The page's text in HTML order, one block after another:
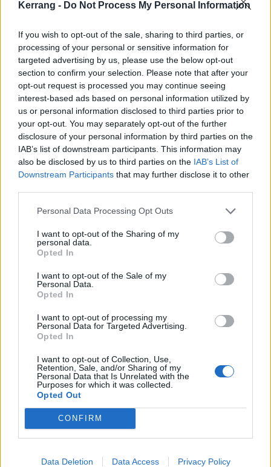
Kerrang - Do Not Process My Personal Information
If you wish to opt-out of the sale, sharing to third parties, or
processing of your personal or sensitive information for
targeted advertising by us, please use the below opt-out
section to confirm your selection. Please note that after your
opt-out request is processed you may continue seeing
interest-based ads based on personal information utilized by
us or personal information disclosed to third parties prior to
your opt-out. You may separately opt-out of the further
disclosure of your personal information by third parties on the
IAB’s list of downstream participants. This information may
also be disclosed by us to third parties on the IAB’s List of
Downstream Participants that may further disclose it to other
Personal Data Processing Opt Outs
I want to opt-out of the Sharing of my
personal data.
Opted In
I want to opt-out of the Sale of my
Personal Data.
Opted In
I want to opt-out of processing my
Personal Data for Targeted Advertising.
Opted In
I want to opt-out of Collection, Use,
Retention, Sale, and/or Sharing of my
Personal Data that Is Unrelated with the
Purposes for which it was collected.
Opted Out
CONFIRM
Data Deletion Data Access Privacy Policy
Stay tuned to Kerrang!'sTwitter feed
, because we
may just announce some cool giveaways for this very
awesome tour... In the meantime, tickets will be
As for fans in Europe and the UK, have no fear:
Obituary will be heading to Europe in November to
perform with Slayer, Lamb of God & Anthrax
date tour
And if you don't own it yet, Obituary's latest, self-titled
new album isavailable worldwideon CD/LP/Digital
via Relapse Records. Or you can stream it below, right
here!